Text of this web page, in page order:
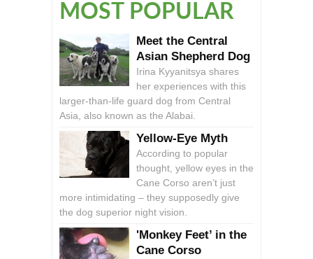
MOST POPULAR
Meet the Central
Asian Shepherd Dog
Irina Kyyanitsya shares
her experiences with this
larger-than-life guard dog from Central
Asia, also known as the Alabai.
Yellow-Eye Myth
According to popular
thought, yellow eyes in the
Cane Corso aren’t just
more intimidating – they supposedly give
the dog superior night vision.
'Monkey Feet’ in the
Cane Corso